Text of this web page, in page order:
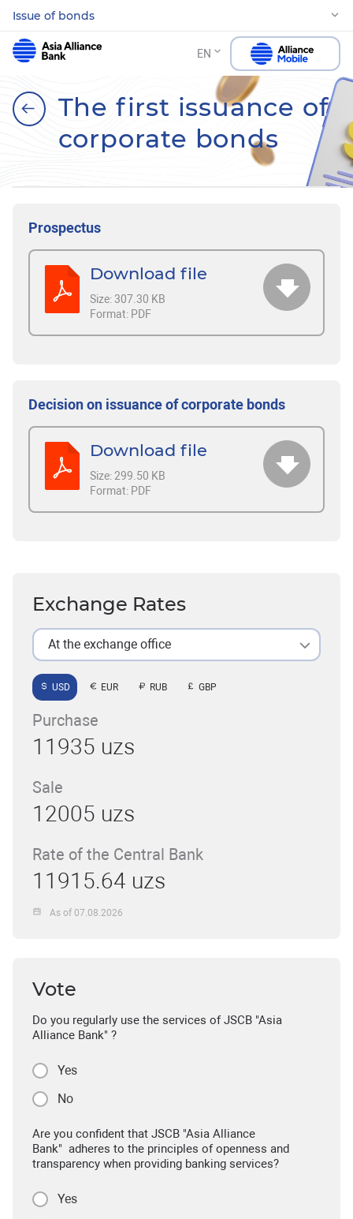
Issue of bonds
EN
The first issuance of
corporate bonds
Prospectus
Download file
Size:307.30 KB
Format: PDF
Decision on issuance of corporate bonds
Download file
Size:299.50 KB
Format: PDF
Exchange Rates
At the exchange office
USD EUR RUB GBP
Purchase
11935 uzs
Sale
12005 uzs
Rate of the Central Bank
11915.64 uzs
As of 07.08.2026
Vote
Do you regularly use the services of JSCB "Asia
Alliance Bank" ?
Yes
No
Are you confident that JSCB "Asia Alliance
Bank" adheres to the principles of openness and
transparency when providing banking services?
Yes